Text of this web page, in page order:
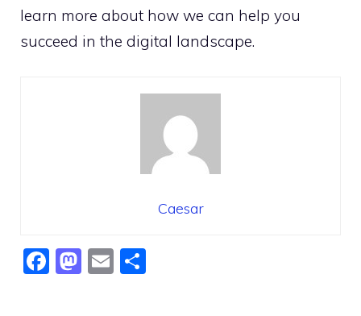
learn more about how we can help you
succeed in the digital landscape.
Caesar
F
M E